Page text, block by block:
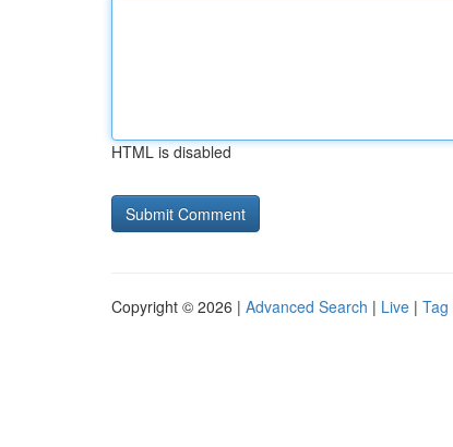
HTML is disabled
Copyright © 2026 | Advanced Search | Live | Tag